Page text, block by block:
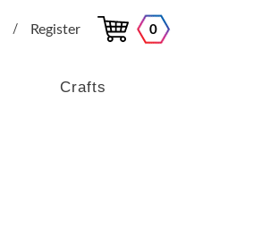
/ Register 0
Crafts